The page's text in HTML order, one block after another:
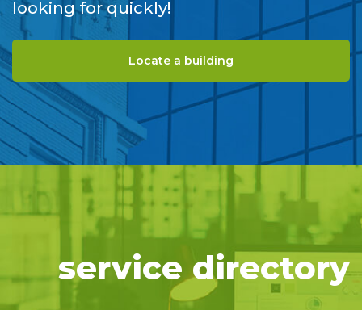
looking for quickly!
Locate a building
service directory